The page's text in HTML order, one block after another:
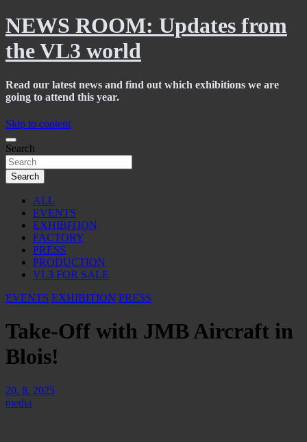
NEWS ROOM: Updates from
the VL3 world
Read our latest news and find out which exhibitions we are
going to attend this year.
Skip to content
Search
Search
ALL
EVENTS
EXHIBITION
FACTORY
PRESS
PRODUCTION
VL3 FOR SALE
EVENTS EXHIBITION PRESS
Take-Off with JMB Aircraft in
Blois!
20. 8. 2025
media